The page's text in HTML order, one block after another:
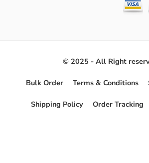
© 2025 - All Right
Bulk Order Terms & Conditions
Shipping Policy Order Tracking